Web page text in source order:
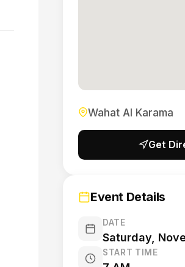
Wahat Al Karama
Get
Event Details
DATE
Saturday,
START TIME